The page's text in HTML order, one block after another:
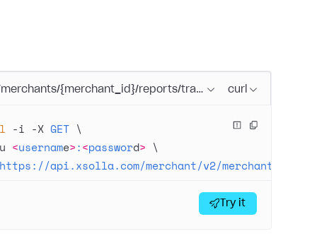
{merchant_id}/reports/transactions/
curl
-i -X GET \
<username>:<password> \
api.xsolla.com/merchant/v2/merchants/
Try it